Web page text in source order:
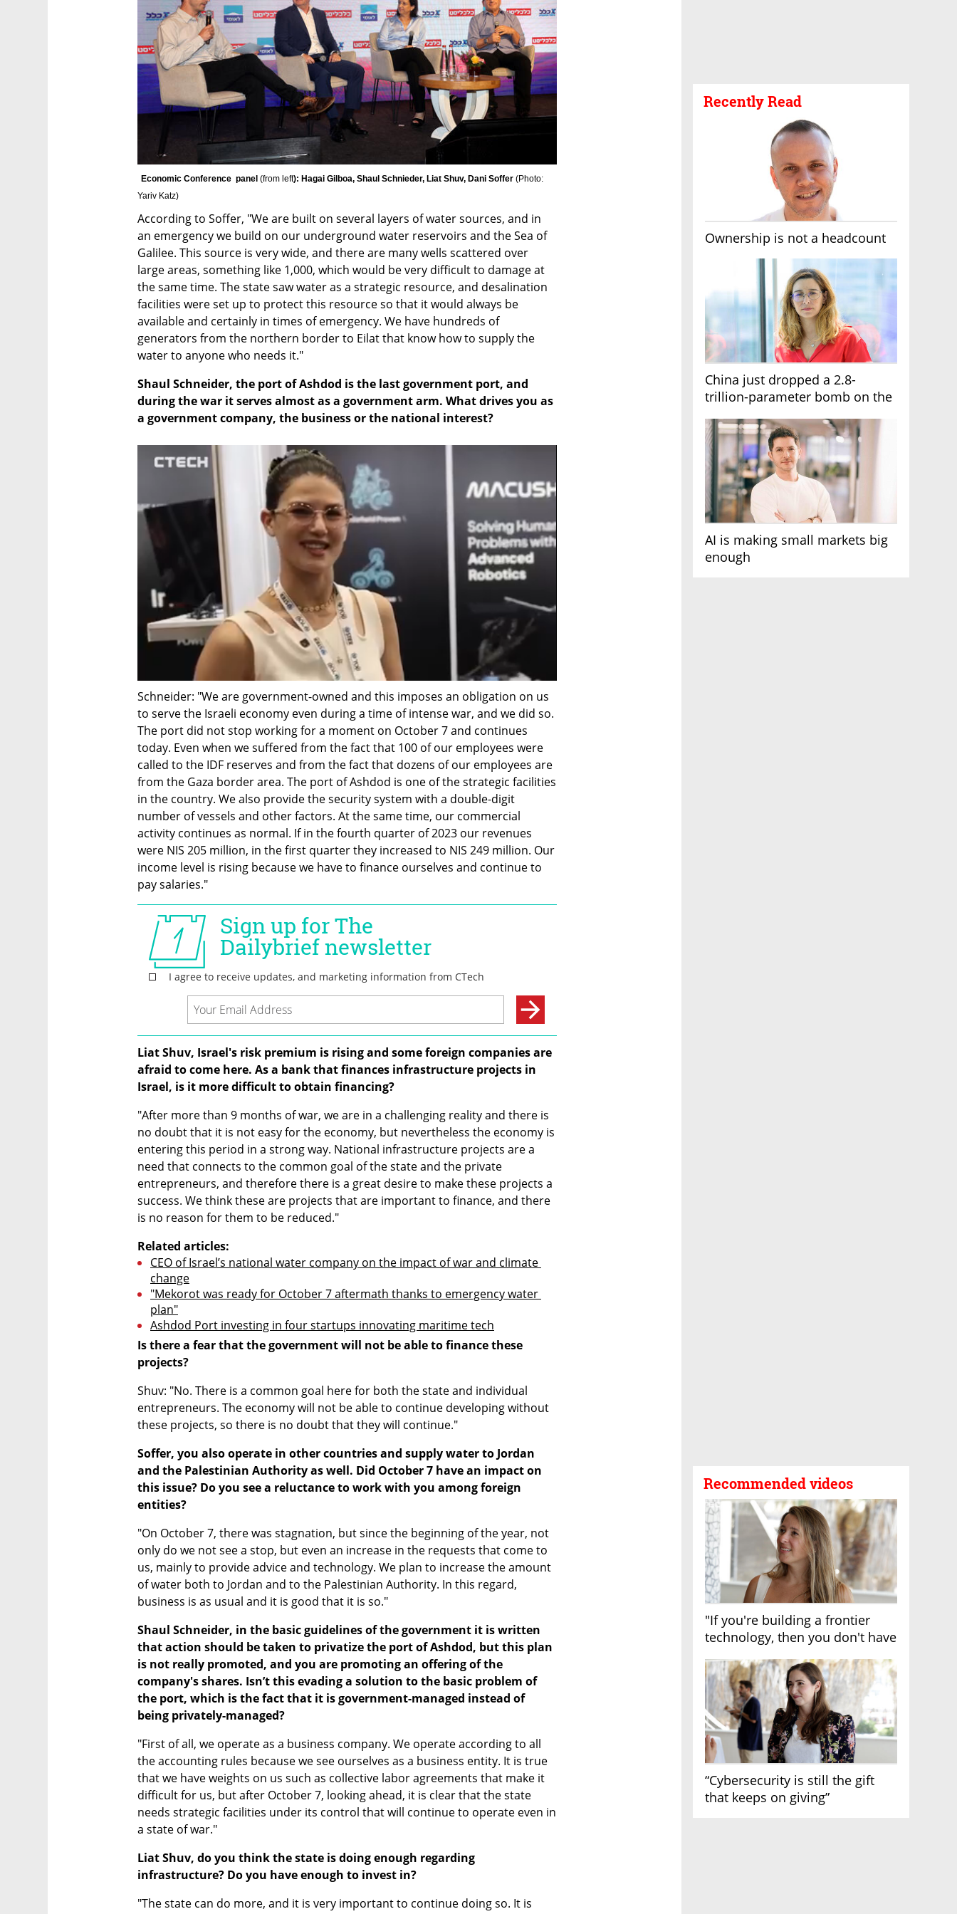
Recently Read
Ownership is not a headcount
China just dropped a 2.8-
trillion-parameter bomb on the
AI is making small markets big
enough
Recommended videos
"If you're building a frontier
technology, then you don't have
“Cybersecurity is still the gift
that keeps on giving”
Economic Conference  panel (from left): Hagai Gilboa, Shaul Schnieder, Liat Shuv, Dani Soffer (Photo:
Yariv Katz)
According to Soffer, "We are built on several layers of water sources, and in
an emergency we build on our underground water reservoirs and the Sea of ​​
Galilee. This source is very wide, and there are many wells scattered over
large areas, something like 1,000, which would be very difficult to damage at
the same time. The state saw water as a strategic resource, and desalination
facilities were set up to protect this resource so that it would always be
available and certainly in times of emergency. We have hundreds of
generators from the northern border to Eilat that know how to supply the
water to anyone who needs it."
Shaul Schneider, the port of Ashdod is the last government port, and
during the war it serves almost as a government arm. What drives you as
a government company, the business or the national interest?
Schneider: "We are government-owned and this imposes an obligation on us
to serve the Israeli economy even during a time of intense war, and we did so.
The port did not stop working for a moment on October 7 and continues
today. Even when we suffered from the fact that 100 of our employees were
called to the IDF reserves and from the fact that dozens of our employees are
from the Gaza border area. The port of Ashdod is one of the strategic facilities
in the country. We also provide the security system with a double-digit
number of vessels and other factors. At the same time, our commercial
activity continues as normal. If in the fourth quarter of 2023 our revenues
were NIS 205 million, in the first quarter they increased to NIS 249 million. Our
income level is rising because we have to finance ourselves and continue to
pay salaries."
Liat Shuv, Israel's risk premium is rising and some foreign companies are
afraid to come here. As a bank that finances infrastructure projects in
Israel, is it more difficult to obtain financing?
"After more than 9 months of war, we are in a challenging reality and there is
no doubt that it is not easy for the economy, but nevertheless the economy is
entering this period in a strong way. National infrastructure projects are a
need that connects to the common goal of the state and the private
entrepreneurs, and therefore there is a great desire to make these projects a
success. We think these are projects that are important to finance, and there
is no reason for them to be reduced."
Related articles:
CEO of Israel’s national water company on the impact of war and climate
change
"Mekorot was ready for October 7 aftermath thanks to emergency water
plan"
Ashdod Port investing in four startups innovating maritime tech
Is there a fear that the government will not be able to finance these
projects?
Shuv: "No. There is a common goal here for both the state and individual
entrepreneurs. The economy will not be able to continue developing without
these projects, so there is no doubt that they will continue."
Soffer, you also operate in other countries and supply water to Jordan
and the Palestinian Authority as well. Did October 7 have an impact on
this issue? Do you see a reluctance to work with you among foreign
entities?
"On October 7, there was stagnation, but since the beginning of the year, not
only do we not see a stop, but even an increase in the requests that come to
us, mainly to provide advice and technology. We plan to increase the amount
of water both to Jordan and to the Palestinian Authority. In this regard,
business is as usual and it is good that it is so."
Shaul Schneider, in the basic guidelines of the government it is written
that action should be taken to privatize the port of Ashdod, but this plan
is not really promoted, and you are promoting an offering of the
company's shares. Isn’t this evading a solution to the basic problem of
the port, which is the fact that it is government-managed instead of
being privately-managed?
"First of all, we operate as a business company. We operate according to all
the accounting rules because we see ourselves as a business entity. It is true
that we have weights on us such as collective labor agreements that make it
difficult for us, but after October 7, looking ahead, it is clear that the state
needs strategic facilities under its control that will continue to operate even in
a state of war."
Liat Shuv, do you think the state is doing enough regarding
infrastructure? Do you have enough to invest in?
"The state can do more, and it is very important to continue doing so. It is